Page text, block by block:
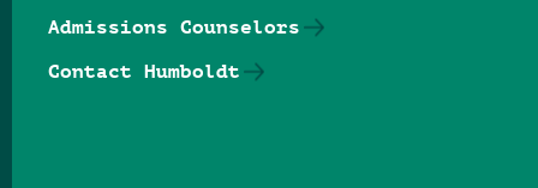
Admissions Counselors
Contact Humboldt